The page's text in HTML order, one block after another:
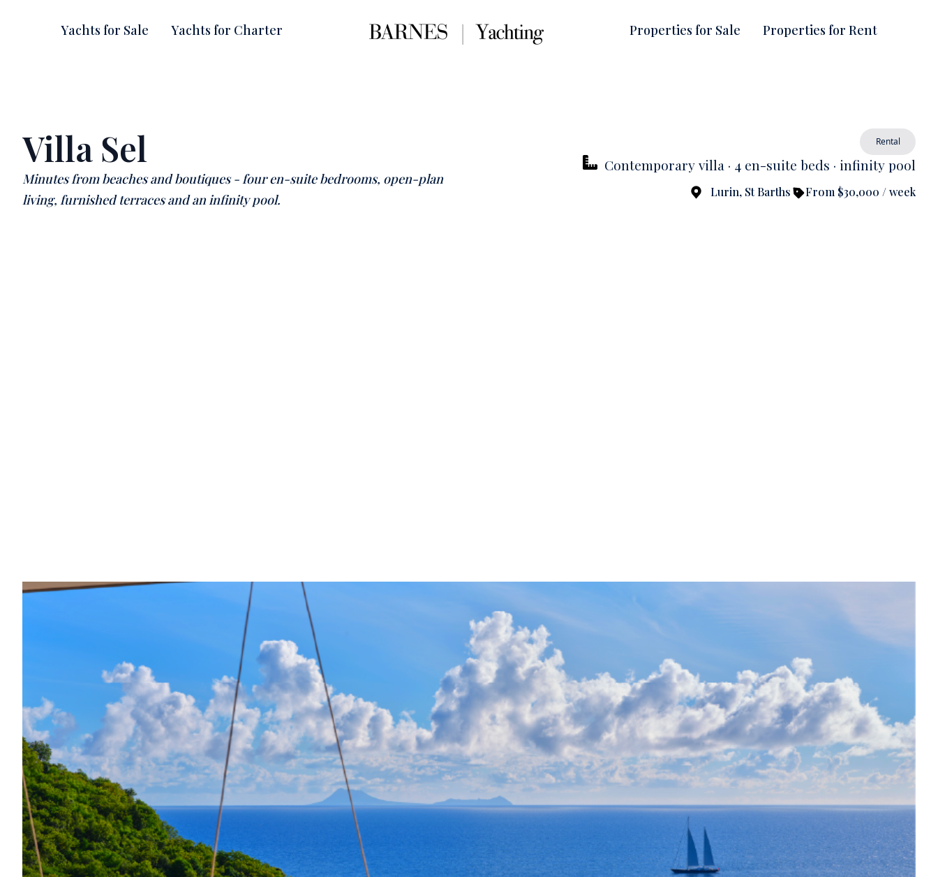
Yachts for Sale Yachts for Charter Properties for Sale Properties for Rent
Villa Sel
Minutes from beaches and boutiques - four en-suite bedrooms, open-plan
living, furnished terraces and an infinity pool.
Rental
Contemporary villa · 4 en-suite beds · infinity pool
Lurin, St Barths From $30,000 / week
Located just minutes from beaches, restaurants, and boutiques, this contemporary villa offers panoramic sea views. It
features 4 en-suite bedrooms, open-plan living spaces, furnished terraces, and an infinity pool.